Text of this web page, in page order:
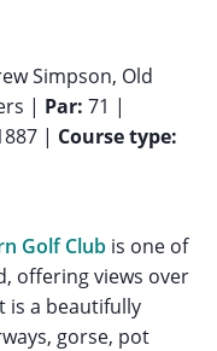
Simpson, Old
| Par: 71 |
| Course type:
Golf Club is one of
offering views over
is a beautifully
gorse, pot